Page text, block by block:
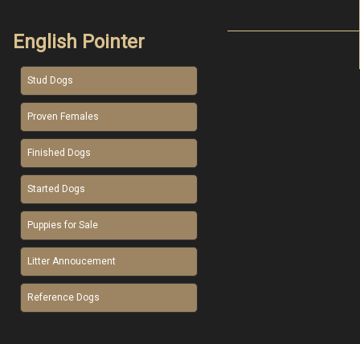
English Pointer
Stud Dogs
Proven Females
Finished Dogs
Started Dogs
Puppies for Sale
Litter Annoucement
Reference Dogs